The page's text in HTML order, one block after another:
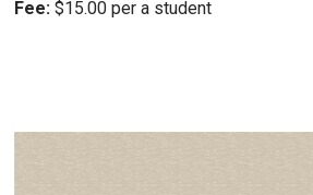
Fee: $15.00 per a student